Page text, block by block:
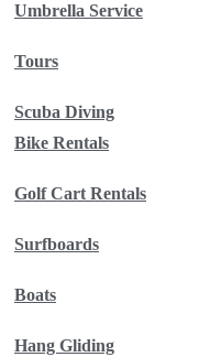
Umbrella Service
Tours
Scuba Diving
Bike Rentals
Golf Cart Rentals
Surfboards
Boats
Hang Gliding